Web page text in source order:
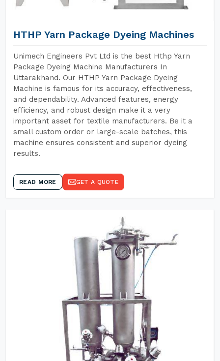
HTHP Yarn Package Dyeing Machines
Unimech Engineers Pvt Ltd is the best Hthp Yarn
Package Dyeing Machine Manufacturers In
Uttarakhand. Our HTHP Yarn Package Dyeing
Machine is famous for its accuracy, effectiveness,
and dependability. Advanced features, energy
efficiency, and robust design make it a very
important asset for textile manufacturers. Be it a
small custom order or large-scale batches, this
machine ensures consistent and superior dyeing
results.
READ MORE GET A QUOTE